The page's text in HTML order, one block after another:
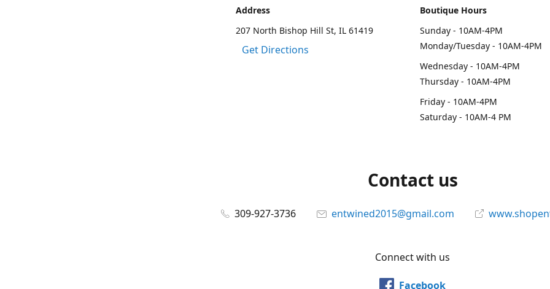
Address
207 North Bishop Hill St, IL 61419
Get Directions
Boutique Hours
Sunday - 10AM-4PM
Monday/Tuesday - 10AM-4PM
Wednesday - 10AM-4PM
Thursday - 10AM-4PM
Friday - 10AM-4PM
Saturday - 10AM-4 PM
Contact us
309-927-3736 entwined2015@gmail.com
Connect with us
Facebook